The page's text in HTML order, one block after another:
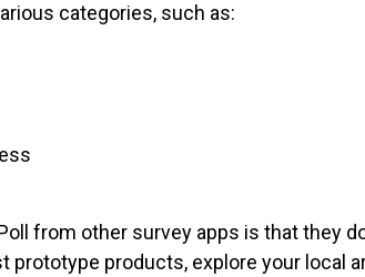
categories, such as:
from other survey apps is that they
prototype products, explore your local